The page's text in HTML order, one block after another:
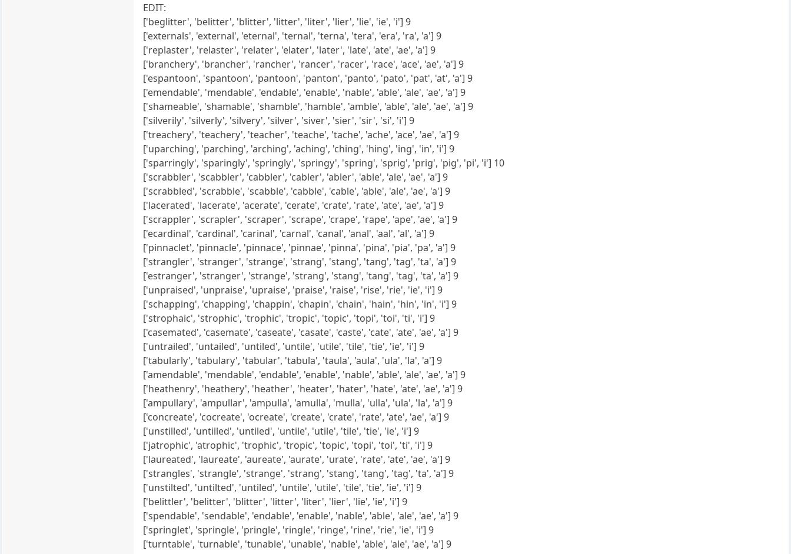
EDIT:
['beglitter', 'belitter', 'blitter', 'litter', 'liter', 'lier', 'lie', 'ie', 'i'] 9
['externals', 'external', 'eternal', 'ternal', 'terna', 'tera', 'era', 'ra', 'a'] 9
['replaster', 'relaster', 'relater', 'elater', 'later', 'late', 'ate', 'ae', 'a'] 9
['branchery', 'brancher', 'rancher', 'rancer', 'racer', 'race', 'ace', 'ae', 'a'] 9
['espantoon', 'spantoon', 'pantoon', 'panton', 'panto', 'pato', 'pat', 'at', 'a'] 9
['emendable', 'mendable', 'endable', 'enable', 'nable', 'able', 'ale', 'ae', 'a'] 9
['shameable', 'shamable', 'shamble', 'hamble', 'amble', 'able', 'ale', 'ae', 'a'] 9
['silverily', 'silverly', 'silvery', 'silver', 'siver', 'sier', 'sir', 'si', 'i'] 9
['treachery', 'teachery', 'teacher', 'teache', 'tache', 'ache', 'ace', 'ae', 'a'] 9
['uparching', 'parching', 'arching', 'aching', 'ching', 'hing', 'ing', 'in', 'i'] 9
['sparringly', 'sparingly', 'springly', 'springy', 'spring', 'sprig', 'prig', 'pig', 'pi', 'i'] 10
['scrabbler', 'scabbler', 'cabbler', 'cabler', 'abler', 'able', 'ale', 'ae', 'a'] 9
['scrabbled', 'scrabble', 'scabble', 'cabble', 'cable', 'able', 'ale', 'ae', 'a'] 9
['lacerated', 'lacerate', 'acerate', 'cerate', 'crate', 'rate', 'ate', 'ae', 'a'] 9
['scrappler', 'scrapler', 'scraper', 'scrape', 'crape', 'rape', 'ape', 'ae', 'a'] 9
['ecardinal', 'cardinal', 'carinal', 'carnal', 'canal', 'anal', 'aal', 'al', 'a'] 9
['pinnaclet', 'pinnacle', 'pinnace', 'pinnae', 'pinna', 'pina', 'pia', 'pa', 'a'] 9
['strangler', 'stranger', 'strange', 'strang', 'stang', 'tang', 'tag', 'ta', 'a'] 9
['estranger', 'stranger', 'strange', 'strang', 'stang', 'tang', 'tag', 'ta', 'a'] 9
['unpraised', 'unpraise', 'upraise', 'praise', 'raise', 'rise', 'rie', 'ie', 'i'] 9
['schapping', 'chapping', 'chappin', 'chapin', 'chain', 'hain', 'hin', 'in', 'i'] 9
['strophaic', 'strophic', 'trophic', 'tropic', 'topic', 'topi', 'toi', 'ti', 'i'] 9
['casemated', 'casemate', 'caseate', 'casate', 'caste', 'cate', 'ate', 'ae', 'a'] 9
['untrailed', 'untailed', 'untiled', 'untile', 'utile', 'tile', 'tie', 'ie', 'i'] 9
['tabularly', 'tabulary', 'tabular', 'tabula', 'taula', 'aula', 'ula', 'la', 'a'] 9
['amendable', 'mendable', 'endable', 'enable', 'nable', 'able', 'ale', 'ae', 'a'] 9
['heathenry', 'heathery', 'heather', 'heater', 'hater', 'hate', 'ate', 'ae', 'a'] 9
['ampullary', 'ampullar', 'ampulla', 'amulla', 'mulla', 'ulla', 'ula', 'la', 'a'] 9
['concreate', 'cocreate', 'ocreate', 'create', 'crate', 'rate', 'ate', 'ae', 'a'] 9
['unstilled', 'untilled', 'untiled', 'untile', 'utile', 'tile', 'tie', 'ie', 'i'] 9
['jatrophic', 'atrophic', 'trophic', 'tropic', 'topic', 'topi', 'toi', 'ti', 'i'] 9
['laureated', 'laureate', 'aureate', 'aurate', 'urate', 'rate', 'ate', 'ae', 'a'] 9
['strangles', 'strangle', 'strange', 'strang', 'stang', 'tang', 'tag', 'ta', 'a'] 9
['unstilted', 'untilted', 'untiled', 'untile', 'utile', 'tile', 'tie', 'ie', 'i'] 9
['belittler', 'belitter', 'blitter', 'litter', 'liter', 'lier', 'lie', 'ie', 'i'] 9
['spendable', 'sendable', 'endable', 'enable', 'nable', 'able', 'ale', 'ae', 'a'] 9
['springlet', 'springle', 'pringle', 'ringle', 'ringe', 'rine', 'rie', 'ie', 'i'] 9
['turntable', 'turnable', 'tunable', 'unable', 'nable', 'able', 'ale', 'ae', 'a'] 9